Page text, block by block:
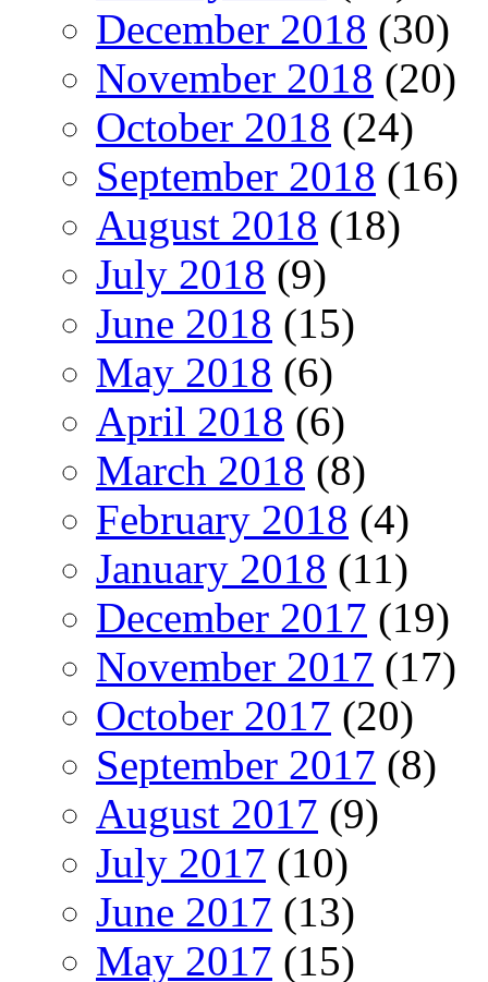
December 2018 (30)
November 2018 (20)
October 2018 (24)
September 2018 (16)
August 2018 (18)
July 2018 (9)
June 2018 (15)
May 2018 (6)
April 2018 (6)
March 2018 (8)
February 2018 (4)
January 2018 (11)
December 2017 (19)
November 2017 (17)
October 2017 (20)
September 2017 (8)
August 2017 (9)
July 2017 (10)
June 2017 (13)
May 2017 (15)